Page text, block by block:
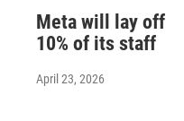
Meta will lay off
10% of its staff
April 23, 2026